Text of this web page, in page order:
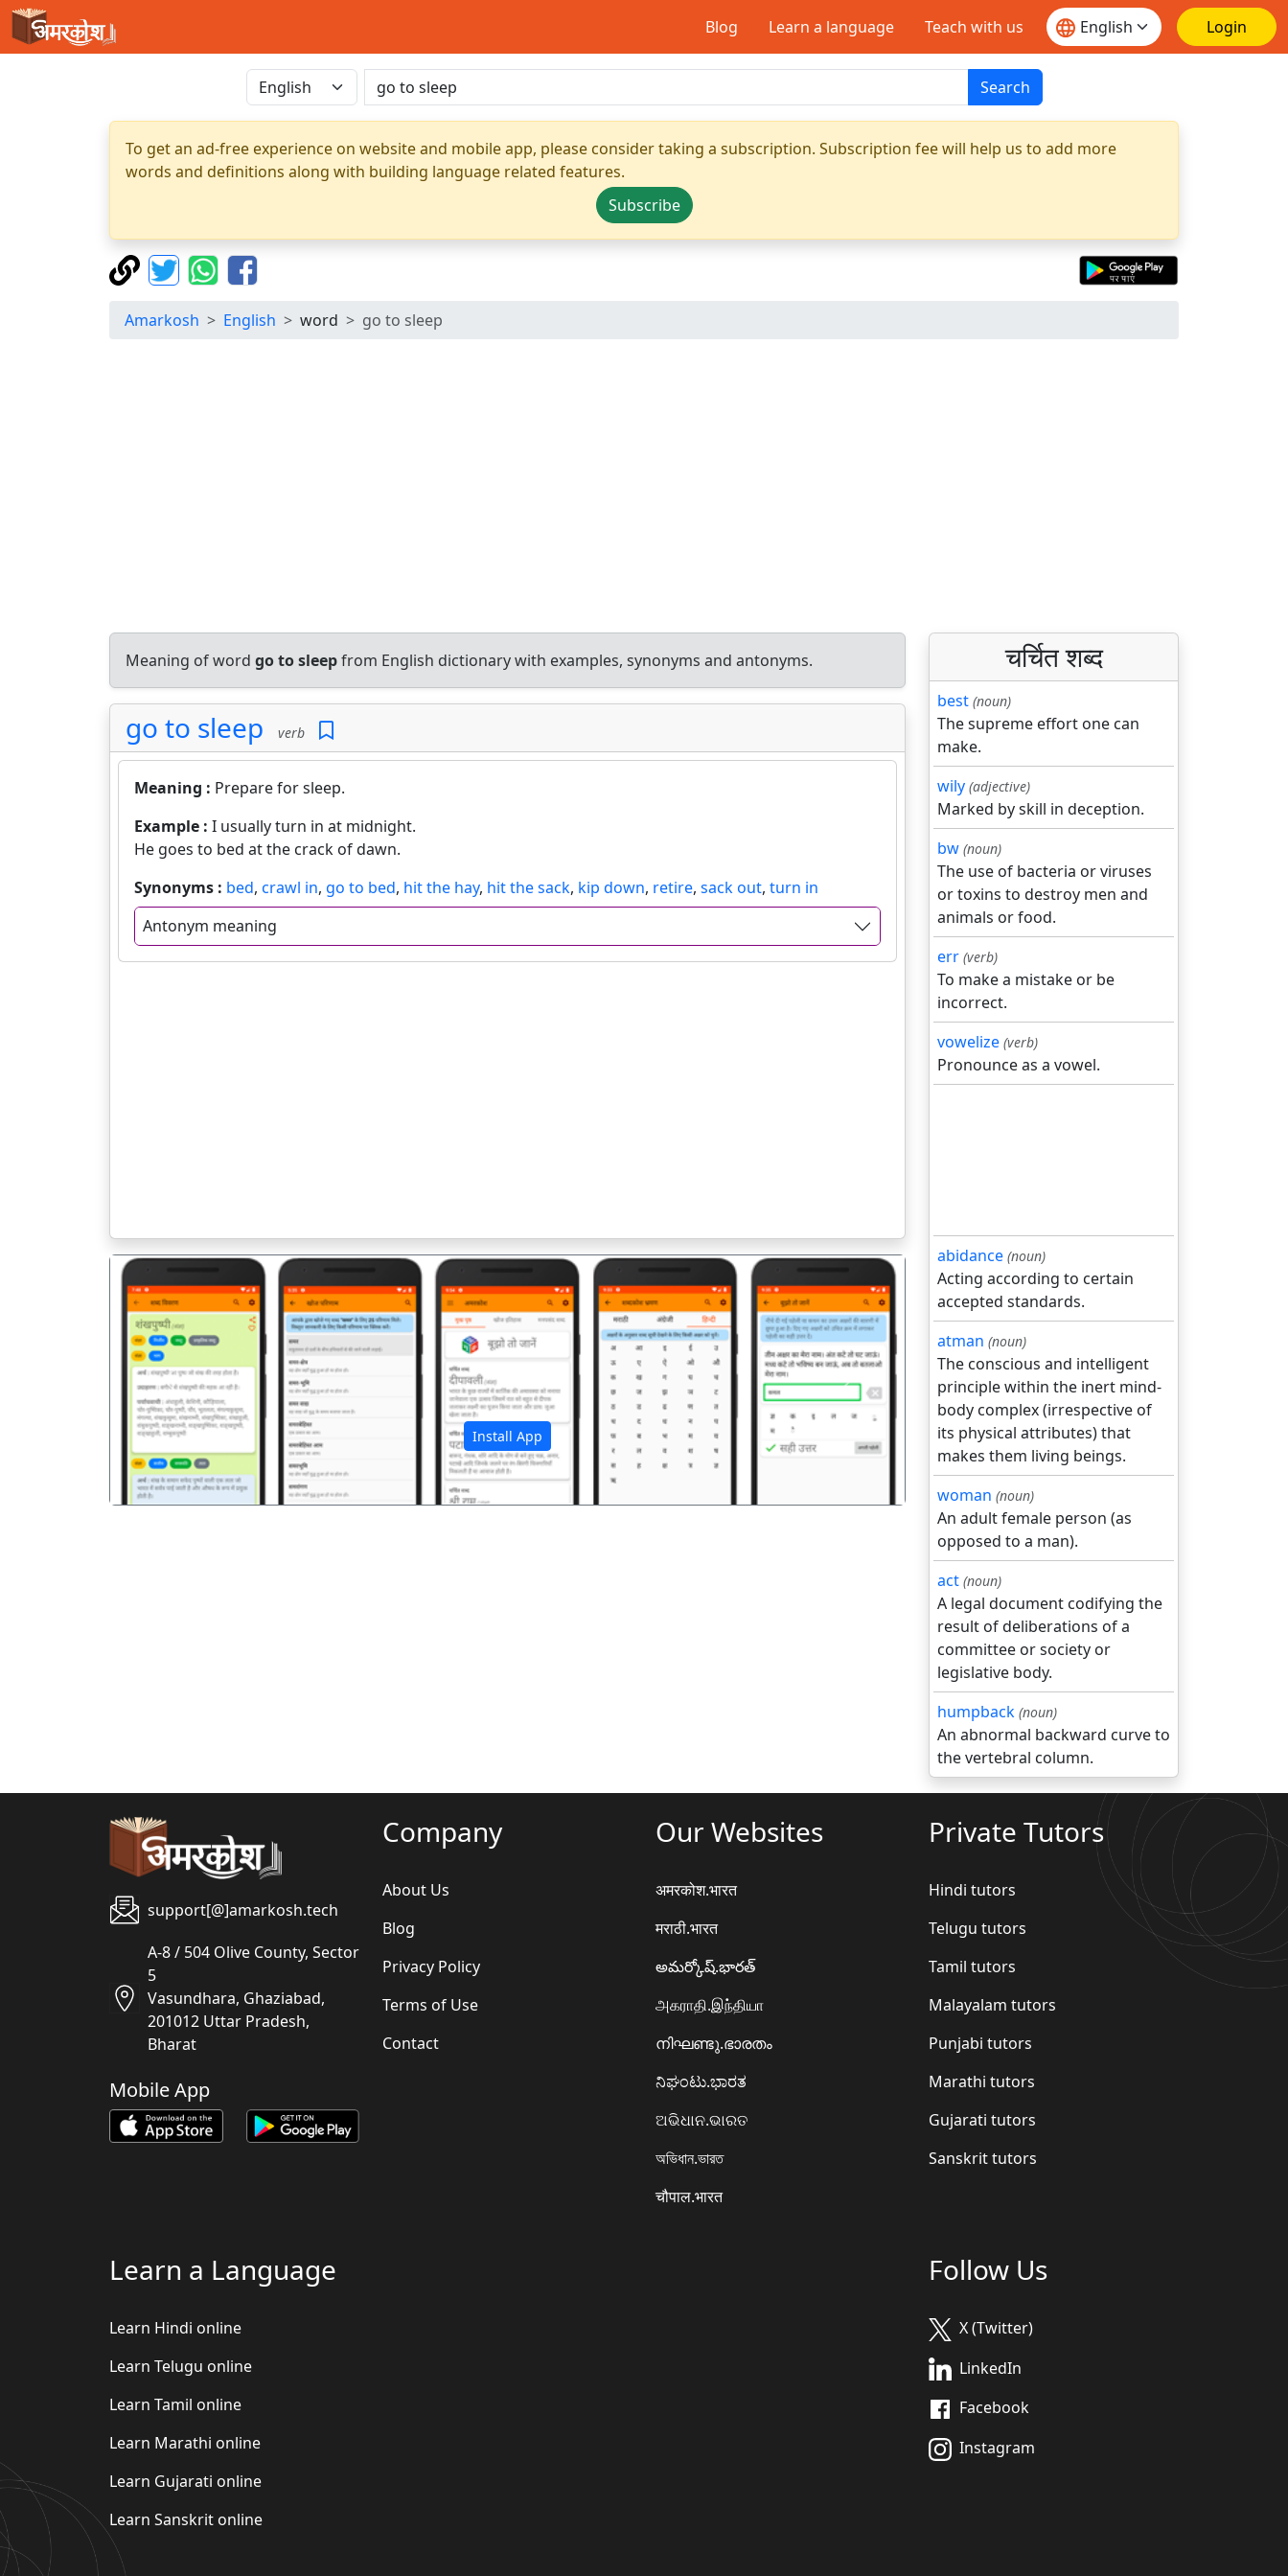
Blog Learn a language Teach with us Login
Search
To get an ad-free experience on website and mobile app, please consider taking a subscription. Subscription fee will help us to add more
words and definitions along with building language related features.
Subscribe
Amarkosh English word go to sleep
Meaning of word go to sleepfrom English dictionary with examples, synonyms and antonyms.
go to sleep verb
Meaning : Prepare for sleep.
Example : I usually turn in at midnight.
He goes to bed at the crack of dawn.
Synonyms : bed, crawl in, go to bed, hit the hay, hit the sack, kip down, retire, sack out, turn in
Antonym meaning
Install App
पिछला अगला
चर्चित शब्द
best (noun)
The supreme effort one can
make.
wily (adjective)
Marked by skill in deception.
bw (noun)
The use of bacteria or viruses
or toxins to destroy men and
animals or food.
err (verb)
To make a mistake or be
incorrect.
vowelize (verb)
Pronounce as a vowel.
abidance (noun)
Acting according to certain
accepted standards.
atman (noun)
The conscious and intelligent
principle within the inert mind-
body complex (irrespective of
its physical attributes) that
makes them living beings.
woman (noun)
An adult female person (as
opposed to a man).
act (noun)
A legal document codifying the
result of deliberations of a
committee or society or
legislative body.
humpback (noun)
An abnormal backward curve to
the vertebral column.
support[@]amarkosh.tech
A-8 / 504 Olive County, Sector
5
Vasundhara, Ghaziabad,
201012 Uttar Pradesh,
Bharat
Mobile App
Company
About Us
Blog
Privacy Policy
Terms of Use
Contact
Our Websites
अमरकोश.भारत
मराठी.भारत
అమర్కోష్.భారత్
அகராதி.இந்தியா
നിഘണ്ടു.ഭാരതം
ನಿಘಂಟು.ಭಾರತ
ଅଭିଧାନ.ଭାରତ
অভিধান.ভারত
चौपाल.भारत
Private Tutors
Hindi tutors
Telugu tutors
Tamil tutors
Malayalam tutors
Punjabi tutors
Marathi tutors
Gujarati tutors
Sanskrit tutors
Learn a Language
Learn Hindi online
Learn Telugu online
Learn Tamil online
Learn Marathi online
Learn Gujarati online
Learn Sanskrit online
Follow Us
X (Twitter)
LinkedIn
Facebook
Instagram